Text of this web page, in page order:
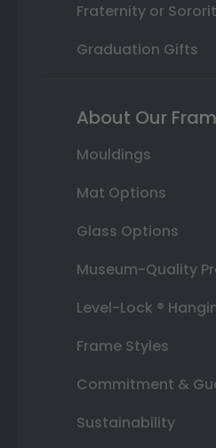
Fraternity or
Graduation Gifts
About Our
Mouldings
Mat Options
Glass Options
Museum-Quality
Level-Lock ®
Frame Styles
Commitment &
Sustainability